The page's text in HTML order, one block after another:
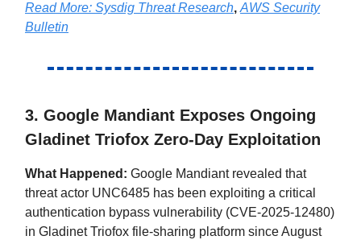
Read More: Sysdig Threat Research, AWS Security
Bulletin
3. Google Mandiant Exposes Ongoing
Gladinet Triofox Zero-Day Exploitation
What Happened: Google Mandiant revealed that
threat actor UNC6485 has been exploiting a critical
authentication bypass vulnerability (CVE-2025-12480)
in Gladinet Triofox file-sharing platform since August